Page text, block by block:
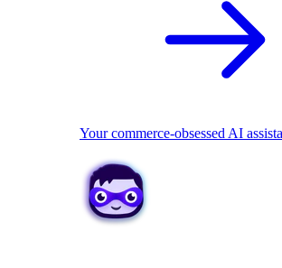
Your commerce-obsessed AI